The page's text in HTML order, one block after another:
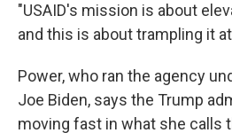
"USAID's mission is about
and this is about trampling it
Power, who ran the agency
Joe Biden, says the Trump
moving fast in what she calls